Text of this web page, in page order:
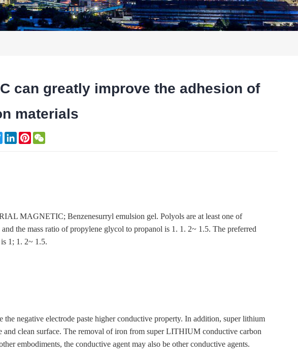
can greatly improve the adhesion of
materials
TwitterLinkedInPinterestWeChat
MAGNETIC; Benzenesurryl emulsion gel. Polyols are at least one of
the mass ratio of propylene glycol to propanol is 1. 1. 2~ 1.5. The preferred
1; 1. 2~ 1.5.
negative electrode paste higher conductive property. In addition, super lithium
and clean surface. The removal of iron from super LITHIUM conductive carbon
the conductive agent may also be other conductive agents.